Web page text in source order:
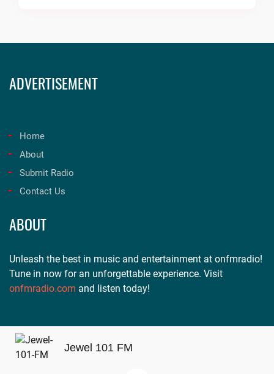
Jewel 101 FM
ADVERTISEMENT
Home
About
Submit Radio
Contact Us
ABOUT
Unleash the best in music and entertainment at onfmradio!
Tune in now for an unforgettable experience. Visit
onfmradio.com and listen today!